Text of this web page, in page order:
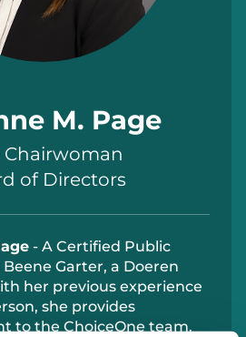
M. Page
Chairwoman
of Directors
- A Certified Public
Garter, a Doeren
her previous experience
she provides
to the ChoiceOne team.